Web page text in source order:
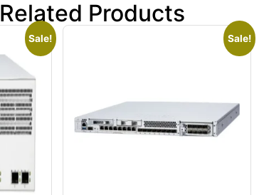
Related Products
Sale! Sale!